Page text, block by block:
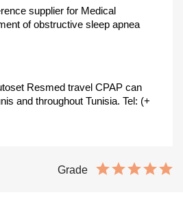
supplier for Medical
of obstructive sleep apnea
Resmed travel CPAP can
and throughout Tunisia. Tel: (+
Grade